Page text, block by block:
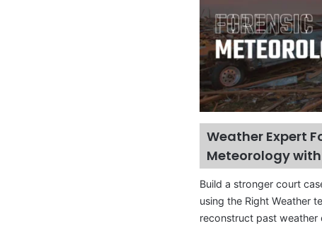
Weather Expert
Meteorology
Build a stronger court
using the Right Weather
reconstruct past weather